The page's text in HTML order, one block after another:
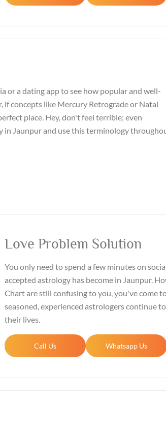
or a dating app to see how popular and well-
if concepts like Mercury Retrograde or Natal
place. Hey, don't feel terrible; even
in Jaunpur and use this terminology
Love Problem Solution
You only need to spend a few minutes on
accepted astrology has become in Jaunpur.
Chart are still confusing to you, you've come
seasoned, experienced astrologers continue
their lives.
Call Us Whatsapp Us